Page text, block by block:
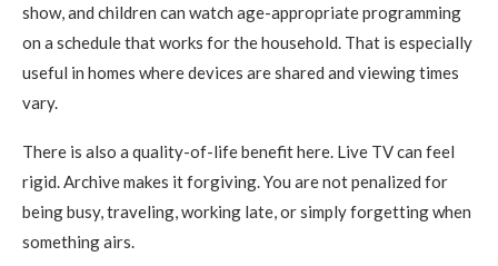
show, and children can watch age-appropriate programming
on a schedule that works for the household. That is especially
useful in homes where devices are shared and viewing times
vary.
There is also a quality-of-life benefit here. Live TV can feel
rigid. Archive makes it forgiving. You are not penalized for
being busy, traveling, working late, or simply forgetting when
something airs.